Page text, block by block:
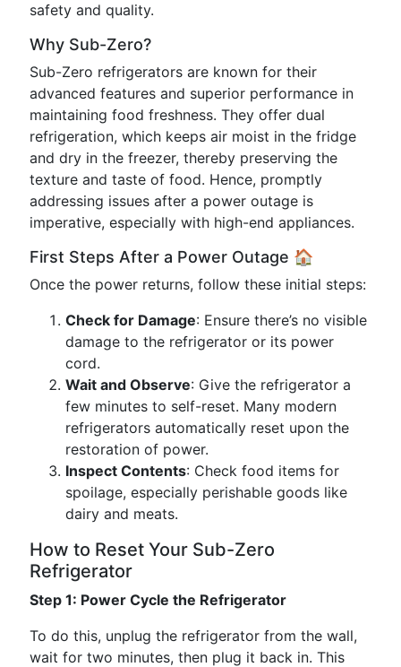
safety and quality.
Why Sub-Zero?
Sub-Zero refrigerators are known for their
advanced features and superior performance in
maintaining food freshness. They offer dual
refrigeration, which keeps air moist in the fridge
and dry in the freezer, thereby preserving the
texture and taste of food. Hence, promptly
addressing issues after a power outage is
imperative, especially with high-end appliances.
First Steps After a Power Outage 🏠
Once the power returns, follow these initial steps:
Check for Damage: Ensure there’s no visible
damage to the refrigerator or its power
cord.
Wait and Observe: Give the refrigerator a
few minutes to self-reset. Many modern
refrigerators automatically reset upon the
restoration of power.
Inspect Contents: Check food items for
spoilage, especially perishable goods like
dairy and meats.
How to Reset Your Sub-Zero
Refrigerator
Step 1: Power Cycle the Refrigerator
To do this, unplug the refrigerator from the wall,
wait for two minutes, then plug it back in. This